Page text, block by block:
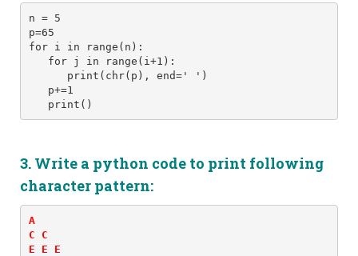
n = 5
p=65
for i in range(n):
   for j in range(i+1):
      print(chr(p), end=' ')
   p+=1
   print()
3. Write a python code to print following
character pattern:
A
C C
E E E